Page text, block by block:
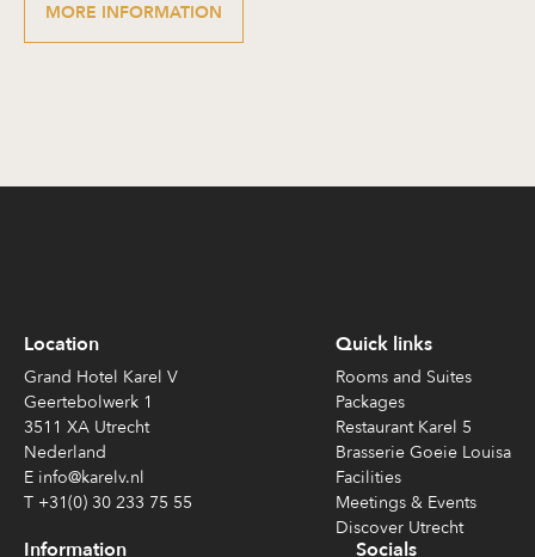
MORE INFORMATION
Location
Grand Hotel Karel V
Geertebolwerk 1
3511 XA Utrecht
Nederland
E info@karelv.nl
T +31(0) 30 233 75 55
Quick links
Rooms and Suites
Packages
Restaurant Karel 5
Brasserie Goeie Louisa
Facilities
Meetings & Events
Discover Utrecht
Information Socials